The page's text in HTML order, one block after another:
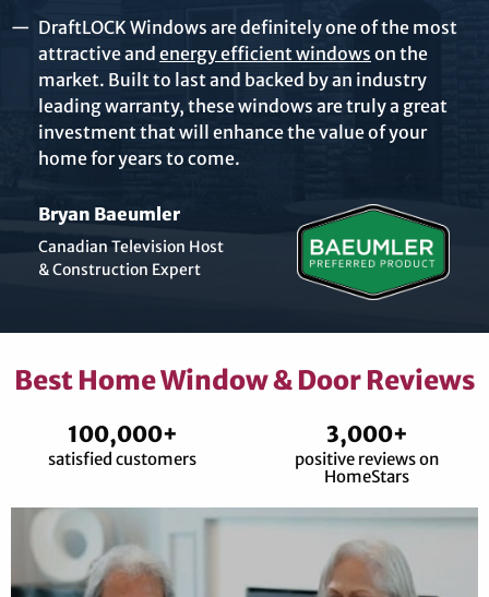
DraftLOCK Windows are definitely one of the most
attractive and energy efficient windows on the
market. Built to last and backed by an industry
leading warranty, these windows are truly a great
investment that will enhance the value of your
home for years to come.
Bryan Baeumler
Canadian Television Host
& Construction Expert
Best Home Window & Door Reviews
100,000+
satisfied customers
3,000+
positive reviews on
HomeStars